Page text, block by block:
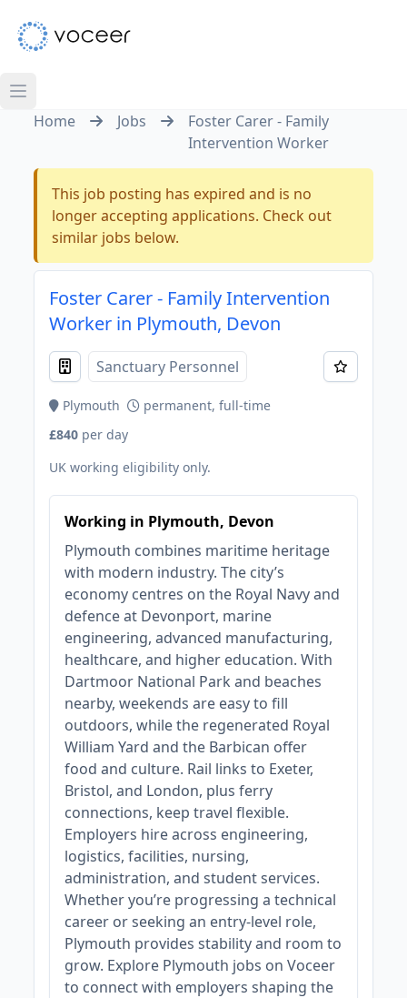
Home Jobs
Foster Carer - Family
Intervention Worker
This job posting has expired and is no
longer accepting applications. Check out
similar jobs below.
Foster Carer - Family Intervention
Worker in Plymouth, Devon
Sanctuary Personnel
Plymouth
permanent, full-time
£840 per day
UK working eligibility only.
Working in Plymouth, Devon
Plymouth combines maritime heritage
with modern industry. The city’s
economy centres on the Royal Navy and
defence at Devonport, marine
engineering, advanced manufacturing,
healthcare, and higher education. With
Dartmoor National Park and beaches
nearby, weekends are easy to fill
outdoors, while the regenerated Royal
William Yard and the Barbican offer
food and culture. Rail links to Exeter,
Bristol, and London, plus ferry
connections, keep travel flexible.
Employers hire across engineering,
logistics, facilities, nursing,
administration, and student services.
Whether you’re progressing a technical
career or seeking an entry‑level role,
Plymouth provides stability and room to
grow. Explore Plymouth jobs on Voceer
to connect with employers shaping the